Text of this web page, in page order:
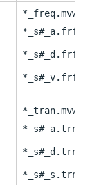
*_freq.mvw
*_s#_a.frf
*_s#_d.frf
*_s#_v.frf
*_tran.mvw
*_s#_a.trn
*_s#_d.trn
*_s#_s.trn